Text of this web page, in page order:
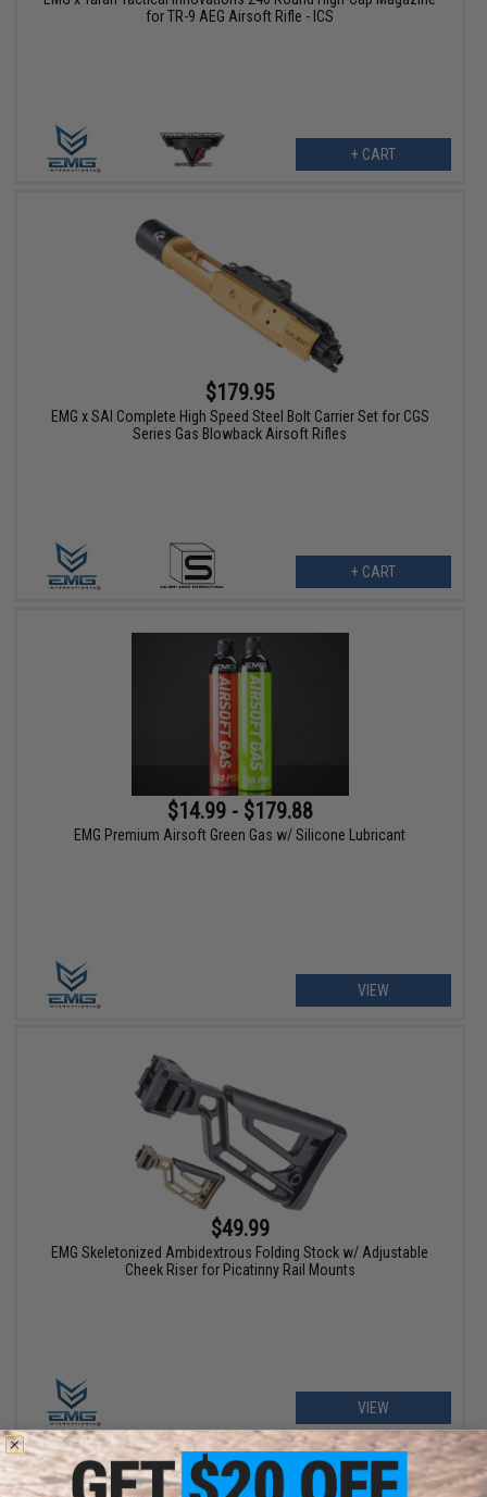
for TR-9 AEG Airsoft Rifle - ICS
+ CART
$179.95
EMG x SAI Complete High Speed Steel Bolt Carrier Set for CGS
Series Gas Blowback Airsoft Rifles
+ CART
$14.99 - $179.88
EMG Premium Airsoft Green Gas w/ Silicone Lubricant
VIEW
$49.99
EMG Skeletonized Ambidextrous Folding Stock w/ Adjustable
Cheek Riser for Picatinny Rail Mounts
VIEW